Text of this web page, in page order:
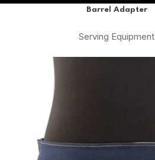
Barrel Adapter
Serving Equipment